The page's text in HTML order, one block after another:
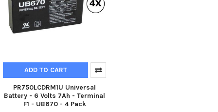
ADD TO CART
PR750LCDRM1U Universal
Battery - 6 Volts 7Ah - Terminal
F1 - UB670 - 4 Pack